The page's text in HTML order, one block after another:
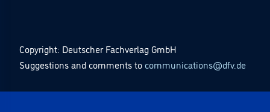
Copyright: Deutscher Fachverlag GmbH
Suggestions and comments to communications@dfv.de